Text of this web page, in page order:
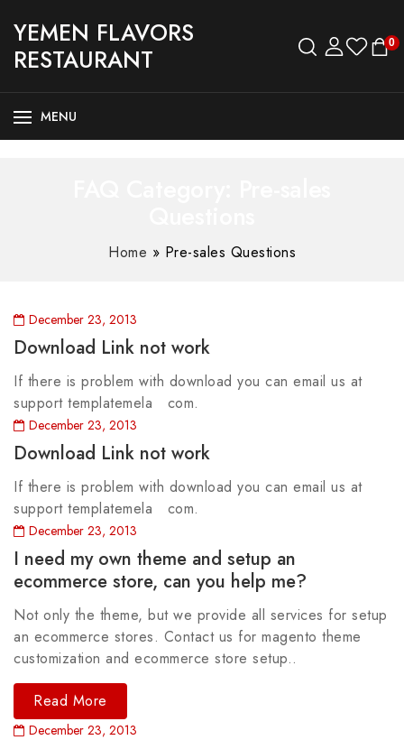
YEMEN FLAVORS
RESTAURANT
0
MENU
Home » Pre-sales Questions
December 23, 2013
Download Link not work
If there is problem with download you can email us at
support templatemela com.
December 23, 2013
Download Link not work
If there is problem with download you can email us at
support templatemela com.
December 23, 2013
I need my own theme and setup an
ecommerce store, can you help me?
Not only the theme, but we provide all services for setup
an ecommerce stores. Contact us for magento theme
customization and ecommerce store setup..
Read More
December 23, 2013